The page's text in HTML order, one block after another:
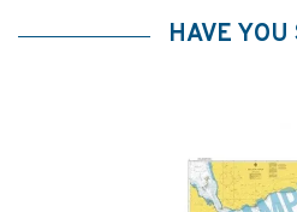
HAVE YOU